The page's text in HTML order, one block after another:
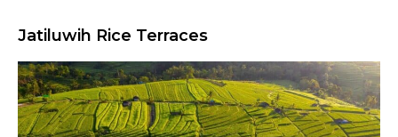
Jatiluwih Rice Terraces